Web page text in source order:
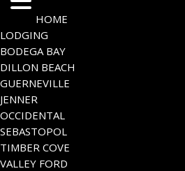
HOME
LODGING
BODEGA BAY
DILLON BEACH
GUERNEVILLE
JENNER
OCCIDENTAL
SEBASTOPOL
TIMBER COVE
VALLEY FORD